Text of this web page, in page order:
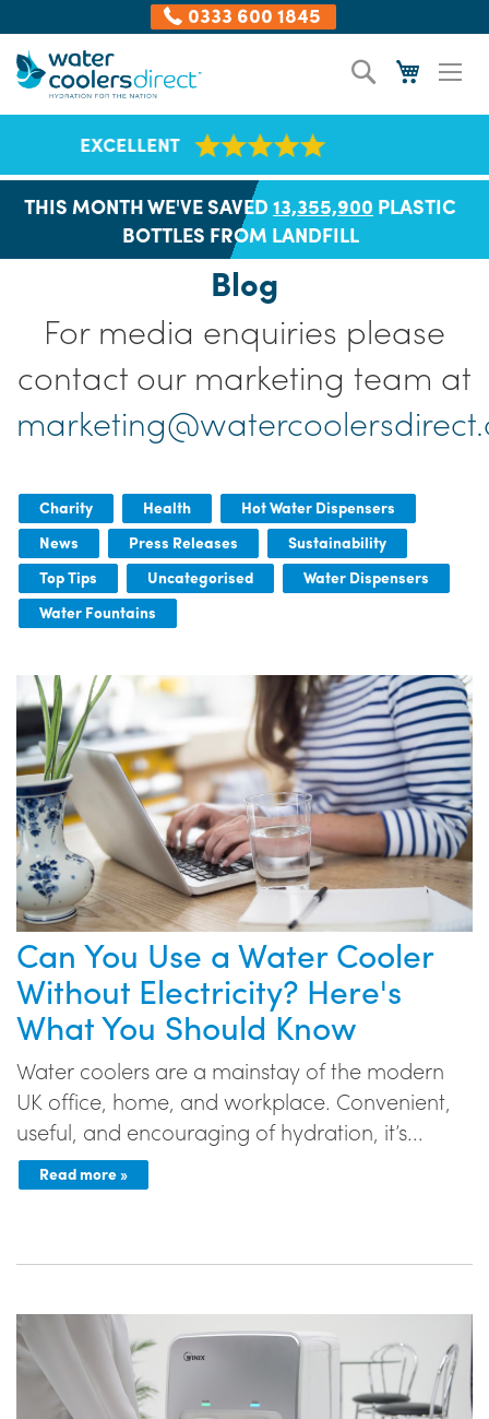
0333 600 1845
Skip
to
Content
My Cart
Search
NATIONWIDE DELIVERY
THIS MONTH WE'VE SAVED13,355,921PLASTIC
BOTTLES FROM LANDFILL
Blog
For media enquiries please
contact our marketing team at
Charity Health
Hot Water Dispensers
News
Press Releases
Sustainability
Top Tips
Uncategorised
Water Dispensers
Water Fountains
Can You Use a Water Cooler
Without Electricity? Here's
What You Should Know
Water coolers are a mainstay of the modern
UK office, home, and workplace. Convenient,
useful, and encouraging of hydration, it’s...
Read more »